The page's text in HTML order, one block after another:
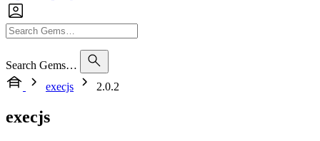
Search Gems…
execjs
2.0.2
execjs